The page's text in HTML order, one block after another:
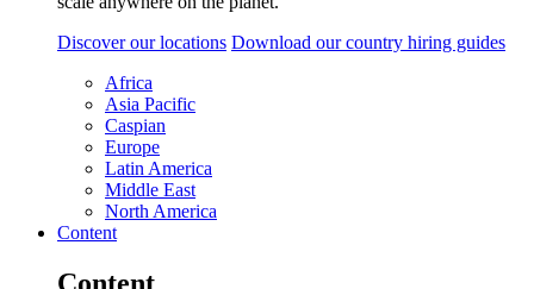
Discover our locations Download our country hiring guides
Africa
Asia Pacific
Caspian
Europe
Latin America
Middle East
North America
Content